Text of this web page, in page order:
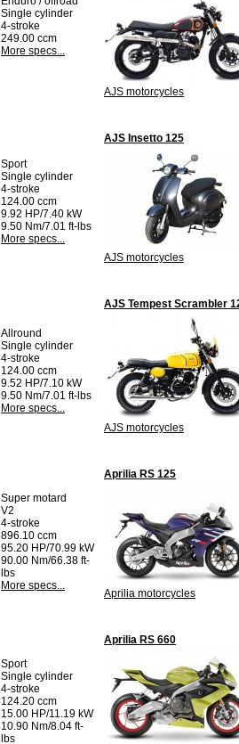
Single cylinder
4-stroke
249.00 ccm
More specs...
AJS motorcycles
Sport
Single cylinder
4-stroke
124.00 ccm
9.92 HP/7.40 kW
9.50 Nm/7.01 ft-lbs
More specs...
AJS Insetto 125
AJS motorcycles
Allround
Single cylinder
4-stroke
124.00 ccm
9.52 HP/7.10 kW
9.50 Nm/7.01 ft-lbs
More specs...
AJS Tempest Scrambler
AJS motorcycles
Super motard
V2
4-stroke
896.10 ccm
95.20 HP/70.99 kW
90.00 Nm/66.38 ft-
lbs
More specs...
Aprilia RS 125
Aprilia motorcycles
Sport
Single cylinder
4-stroke
124.20 ccm
15.00 HP/11.19 kW
10.90 Nm/8.04 ft-
lbs
Aprilia RS 660